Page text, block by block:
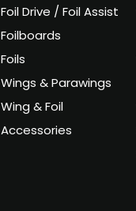
Foil Drive / Foil Assist
Foilboards
Foils
Wings & Parawings
Wing & Foil
Accessories